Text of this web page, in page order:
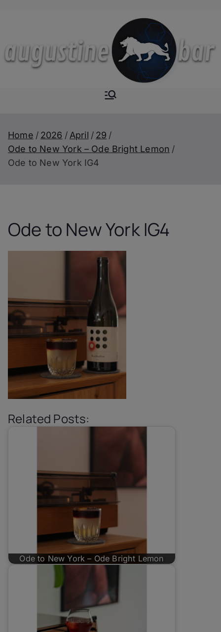
Augustine-
Home 2026 April
29
Ode to New York – Ode Bright Lemon
Ode to New York IG4
Ode to New York IG4
Related Posts:
Ode to New York – Ode Bright Lemon